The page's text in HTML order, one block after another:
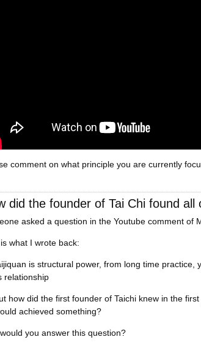
comment on what principle you are currently
did the founder of Tai Chi found all
asked a question in the Youtube comment of
what I wrote back:
is structural power, from long time
relationship
how did the first founder of Taichi knew in the
achieved something?
you answer this question?